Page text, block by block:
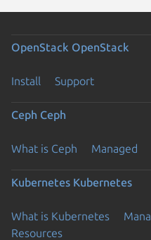
OpenStack OpenStack
Install Support
Ceph Ceph
What is Ceph Managed
Kubernetes Kubernetes
What is Kubernetes
Resources